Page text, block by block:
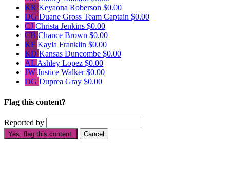
KR Keyaona Roberson $0.00
DG Duane Gross Team Captain $0.00
CJ Christa Jenkins $0.00
CB Chance Brown $0.00
KF Kayla Franklin $0.00
KD Kansas Duncombe $0.00
ALAshley Lopez $0.00
JW Justice Walker$0.00
DG Duprea Gray $0.00
Flag this content?
Reported by
Yes, flag this content. Cancel